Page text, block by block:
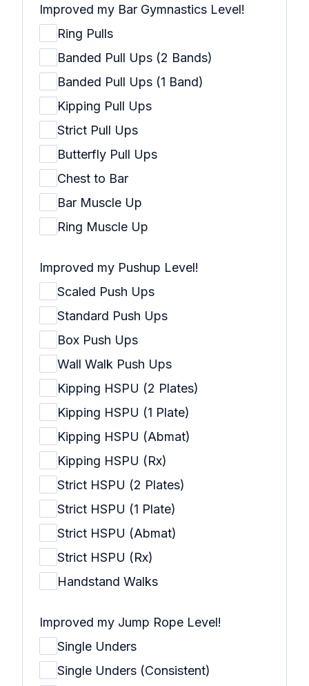
Improved my Bar Gymnastics Level!
Ring Pulls
Banded Pull Ups (2 Bands)
Banded Pull Ups (1 Band)
Kipping Pull Ups
Strict Pull Ups
Butterfly Pull Ups
Chest to Bar
Bar Muscle Up
Ring Muscle Up
Improved my Pushup Level!
Scaled Push Ups
Standard Push Ups
Box Push Ups
Wall Walk Push Ups
Kipping HSPU (2 Plates)
Kipping HSPU (1 Plate)
Kipping HSPU (Abmat)
Kipping HSPU (Rx)
Strict HSPU (2 Plates)
Strict HSPU (1 Plate)
Strict HSPU (Abmat)
Strict HSPU (Rx)
Handstand Walks
Improved my Jump Rope Level!
Single Unders
Single Unders (Consistent)